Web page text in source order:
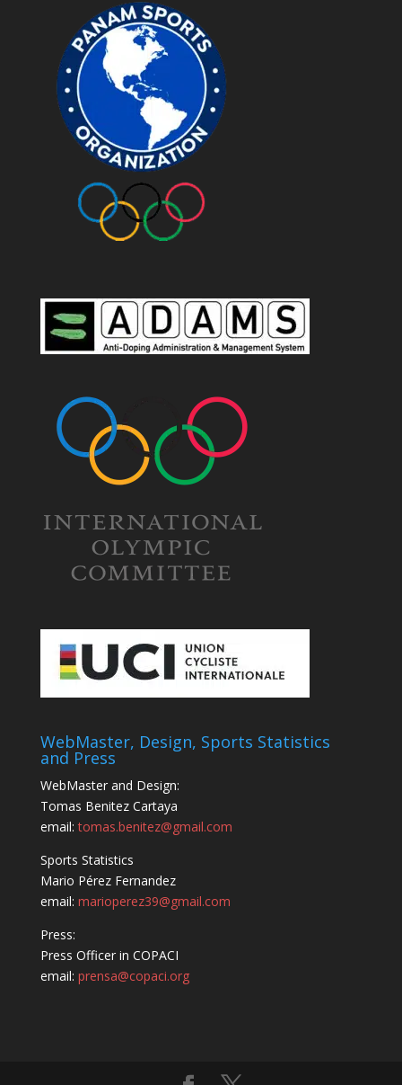
WebMaster, Design, Sports Statistics
and Press
WebMaster and Design:
Tomas Benitez Cartaya
email:tomas.benitez@gmail.com
Sports Statistics
Mario Pérez Fernandez
email: marioperez39@gmail.com
Press:
Press Officer in COPACI
email: prensa@copaci.org